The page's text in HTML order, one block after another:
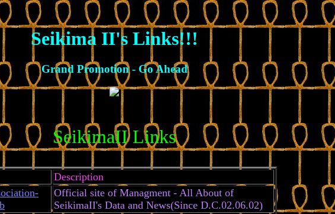
Seikima II's Links!!!
Grand Promotion - Go Ahead
SeikimaII Links
Description
Official site of Managment - All About of
SeikimaII's Data and News(Since D.C.02.06.02)